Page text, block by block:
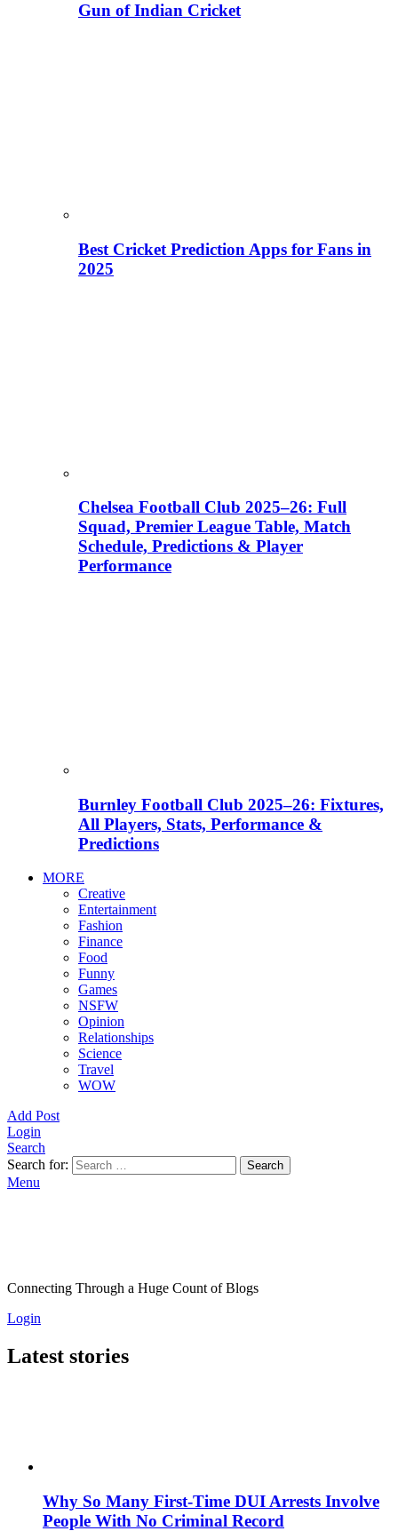
Gun of Indian Cricket
Best Cricket Prediction Apps for Fans in
2025
Chelsea Football Club 2025–26: Full
Squad, Premier League Table, Match
Schedule, Predictions & Player
Performance
Burnley Football Club 2025–26: Fixtures,
All Players, Stats, Performance &
Predictions
MORE
Creative
Entertainment
Fashion
Finance
Food
Funny
Games
NSFW
Opinion
Relationships
Science
Travel
WOW
Add Post
Login
Search
Search for:
Search
Menu
Connecting Through a Huge Count of Blogs
Login
Latest stories
Why So Many First-Time DUI Arrests Involve
People With No Criminal Record